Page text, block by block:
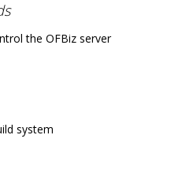
the OFBiz server
system